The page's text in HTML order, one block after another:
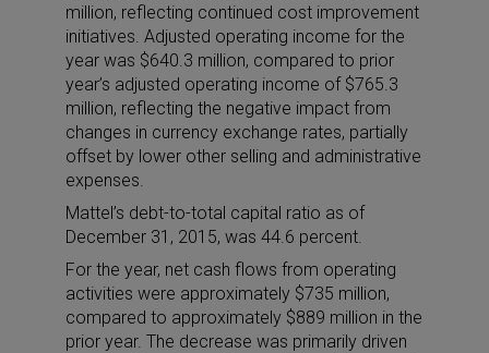
million, reflecting continued cost improvement
initiatives. Adjusted operating income for the
year was $640.3 million, compared to prior
year’s adjusted operating income of $765.3
million, reflecting the negative impact from
changes in currency exchange rates, partially
offset by lower other selling and administrative
expenses.
Mattel’s debt-to-total capital ratio as of
December 31, 2015, was 44.6 percent.
For the year, net cash flows from operating
activities were approximately $735 million,
compared to approximately $889 million in the
prior year. The decrease was primarily driven